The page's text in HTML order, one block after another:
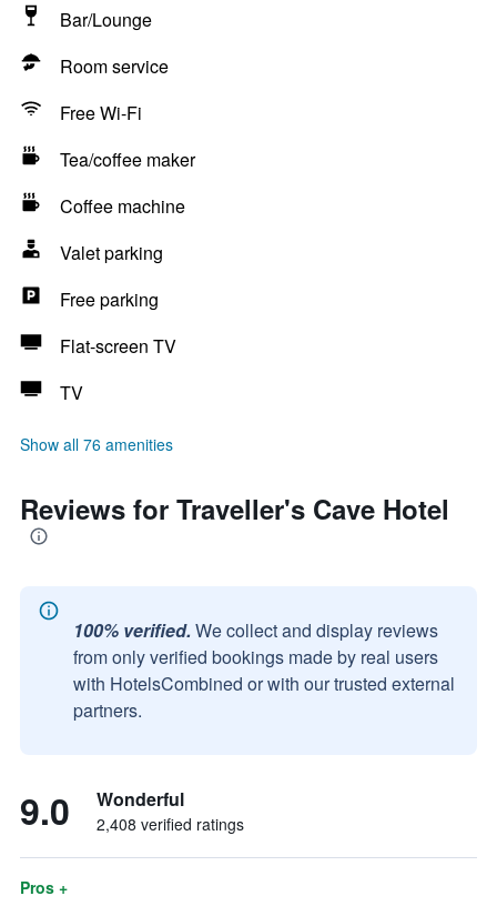
Bar/Lounge
Room service
Free Wi-Fi
Tea/coffee maker
Coffee machine
Valet parking
Free parking
Flat-screen TV
TV
Show all 76 amenities
Reviews for Traveller's Cave Hotel
100% verified. We collect and display reviews
from only verified bookings made by real users
with HotelsCombined or with our trusted external
partners.
9.0 Wonderful
2,408 verified ratings
Pros +